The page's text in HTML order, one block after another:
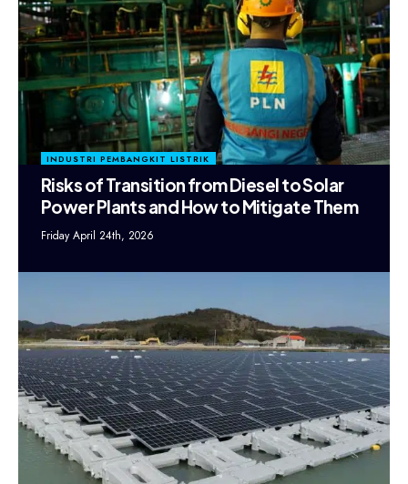
INDUSTRI PEMBANGKIT LISTRIK
Risks of Transition from Diesel to Solar
Power Plants and How to Mitigate Them
Friday April 24th, 2026